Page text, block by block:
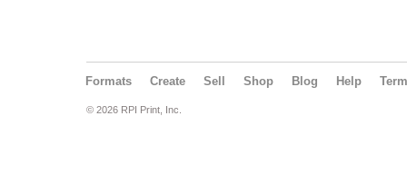
Formats Create Sell Shop Blog Help
© 2026 RPI Print, Inc.